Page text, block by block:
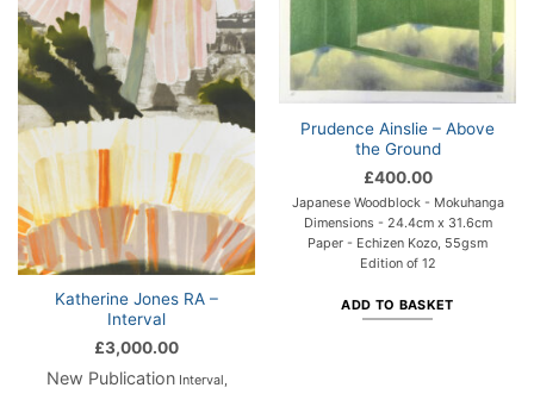
Katherine Jones RA –
Interval
£3,000.00
New PublicationInterval,
Prudence Ainslie – Above
the Ground
£400.00
Japanese Woodblock - Mokuhanga
Dimensions - 24.4cm x 31.6cm
Paper - Echizen Kozo, 55gsm
Edition of 12
ADD TO BASKET